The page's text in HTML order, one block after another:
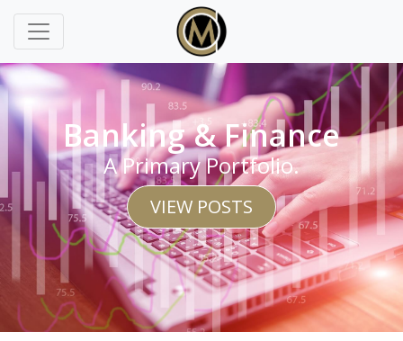
Banking & Finance
A Primary Portfolio.
VIEW POSTS